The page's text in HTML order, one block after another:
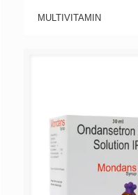
MULTIVITAMIN